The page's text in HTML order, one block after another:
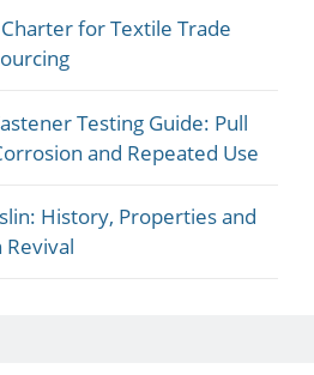
for Textile Trade
Testing Guide: Pull
and Repeated Use
History, Properties and